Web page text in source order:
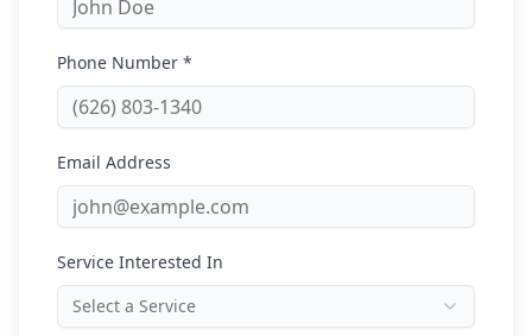
Phone Number *
Email Address
Service Interested In
Select a Service